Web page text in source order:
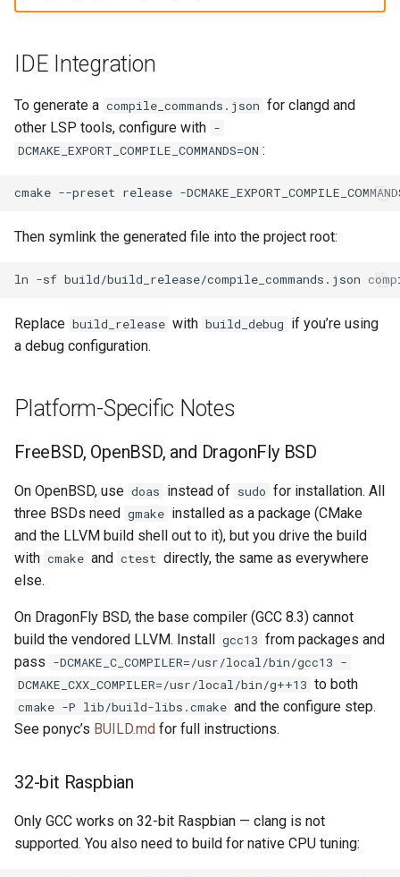
IDE Integration
To generate a compile_commands.json for clangd and
other LSP tools, configure with -
DCMAKE_EXPORT_COMPILE_COMMANDS=ON :
cmake --preset release -
Then symlink the generated file into the project root:
ln -sf build/build_release/compile_commands.json
Replace build_release with build_debug if you’re using
a debug configuration.
Platform-Specific Notes
FreeBSD, OpenBSD, and DragonFly BSD
On OpenBSD, use doas instead of sudo for installation. All
three BSDs need gmake installed as a package (CMake
and the LLVM build shell out to it), but you drive the build
with cmake and ctest directly, the same as everywhere
else.
On DragonFly BSD, the base compiler (GCC 8.3) cannot
build the vendored LLVM. Install gcc13 from packages and
pass -DCMAKE_C_COMPILER=/usr/local/bin/gcc13 -
DCMAKE_CXX_COMPILER=/usr/local/bin/g++13 to both
cmake -P lib/build-libs.cmake and the configure step.
See ponyc’s BUILD.md for full instructions.
32-bit Raspbian
Only GCC works on 32-bit Raspbian — clang is not
supported. You also need to build for native CPU tuning: